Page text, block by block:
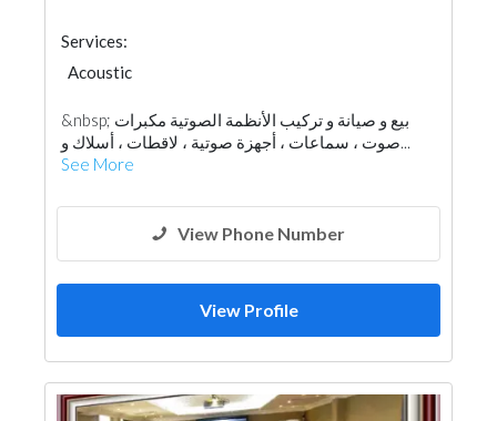
Services:
Acoustic
&nbsp; بيع و صيانة و تركيب الأنظمة الصوتية مكبرات
صوت ، سماعات ، أجهزة صوتية ، لاقطات ، أسلاك و...
See More
View Phone Number
View Profile